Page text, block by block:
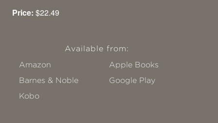
Price: $22.49
Available from:
Amazon
Apple Books
Barnes & Noble
Google Play
Kobo